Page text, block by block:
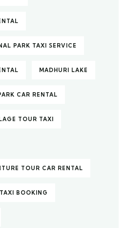
PARK TAXI SERVICE
MADHURI LAKE
CAR RENTAL
TOUR TAXI
TOUR CAR RENTAL
BOOKING